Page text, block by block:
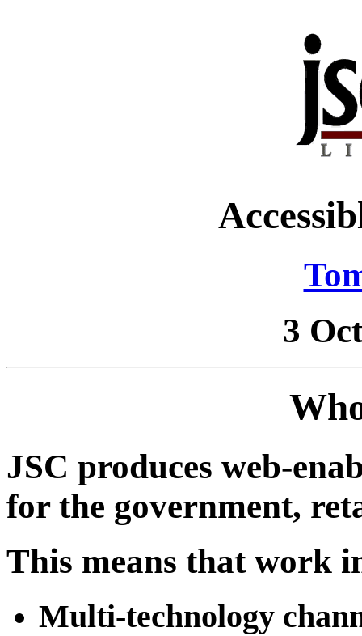
3
JSC produces web-
for the government,
This means that work
Multi-technology